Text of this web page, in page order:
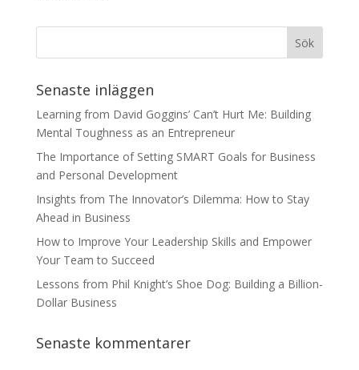
Senaste inläggen
Learning from David Goggins’ Can’t Hurt Me: Building
Mental Toughness as an Entrepreneur
The Importance of Setting SMART Goals for Business
and Personal Development
Insights from The Innovator’s Dilemma: How to Stay
Ahead in Business
How to Improve Your Leadership Skills and Empower
Your Team to Succeed
Lessons from Phil Knight’s Shoe Dog: Building a Billion-
Dollar Business
Senaste kommentarer